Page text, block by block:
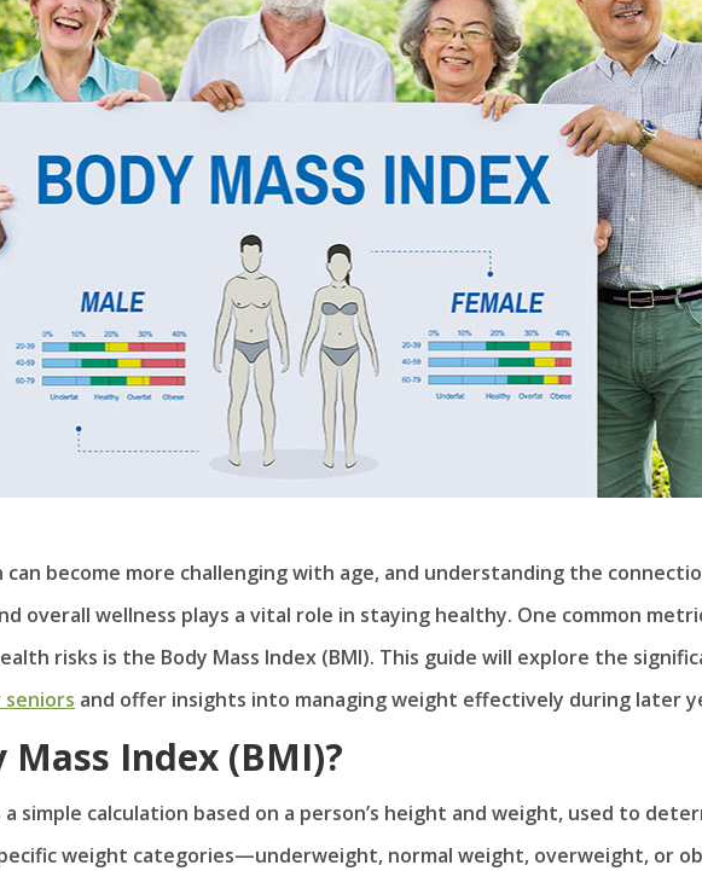
become more challenging with age, and understanding the
overall wellness plays a vital role in staying healthy. One common
risks is the Body Mass Index (BMI). This guide will explore the
seniors and offer insights into managing weight effectively during later
Index (BMI)?
a simple calculation based on a person’s height and weight, used to
weight categories—underweight, normal weight, overweight, or